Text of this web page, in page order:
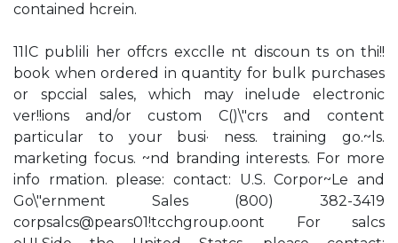
contained hcrein.
11lC publili her offcrs excclle nt discoun ts on thi!!
book when ordered in quantity for bulk purchases
or spccial sales, which may inelude electronic
ver!!ions and/or custom C()\"crs and content
particular to your busi· ness. training go.~ls.
marketing focus. ~nd branding interests. For more
info rmation. please: contact: U.S. Corpor~Le and
Go\"ernment Sales (800) 382-3419
corpsalcs@pears01!tcchgroup.oont For salcs